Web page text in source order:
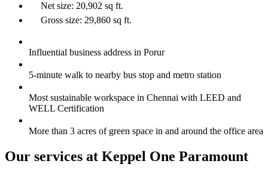
Net size: 20,902 sq ft.
Gross size: 29,860 sq ft.
Influential business address in Porur
5-minute walk to nearby bus stop and metro station
Most sustainable workspace in Chennai with LEED and
WELL Certification
More than 3 acres of green space in and around the office area
Our services at Keppel One Paramount